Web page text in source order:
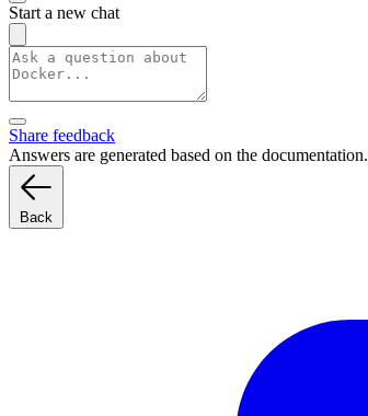
Start a new chat
Share feedback
Answers are generated based on the documentation.
Back